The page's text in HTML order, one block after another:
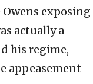
exposing
actually a
his regime,
appeasement